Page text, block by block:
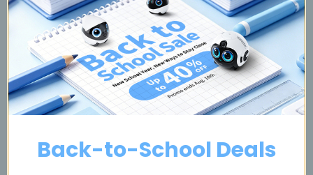
Send
Back-to-School Deals